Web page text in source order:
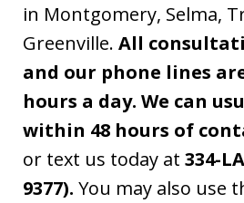
in Montgomery, Selma,
Greenville. All
and our phone lines
hours a day. We can
within 48 hours of
or text us today at 334-
9377). You may also use